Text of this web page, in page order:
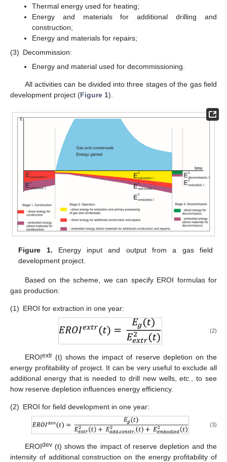
Thermal energy used for heating;
Energy and materials for additional drilling and
construction;
Energy and materials for repairs;
(3) Decommission:
Energy and material used for decommissioning.
All activities can be divided into three stages of the gas field
development project (Figure 1).
Figure 1. Energy input and output from a gas field
development project.
Based on the scheme, we can specify EROI formulas for
gas production:
(1) EROI for extraction in one year:
(2)
EROIextr(t) shows the impact of reserve depletion on the
energy profitability of project. It can be very useful to exclude all
additional energy that is needed to drill new wells,etc.
, to see
how reserve depletion influences energy efficiency.
(2) EROI for field development in one year:
(3)
EROIdev(t) shows the impact of reserve depletion and the
intensity of additional construction on the energy profitability of